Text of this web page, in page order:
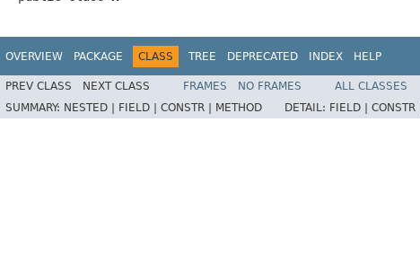
OVERVIEW PACKAGE CLASS TREE DEPRECATED INDEX HELP
PREV CLASS NEXT CLASS FRAMES NO FRAMES
ALL CLASSES
SUMMARY: NESTED | FIELD | CONSTR | METHOD DETAIL: FIELD | CONSTR |